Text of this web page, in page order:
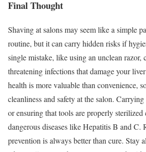
Final Thought
Shaving at salons may seem like a simple
routine, but it can carry hidden risks if
single mistake, like using an unclean razor,
threatening infections that damage your
health is more valuable than convenience,
cleanliness and safety at the salon.
or ensuring that tools are properly
dangerous diseases like Hepatitis B and
prevention is always better than cure. Stay